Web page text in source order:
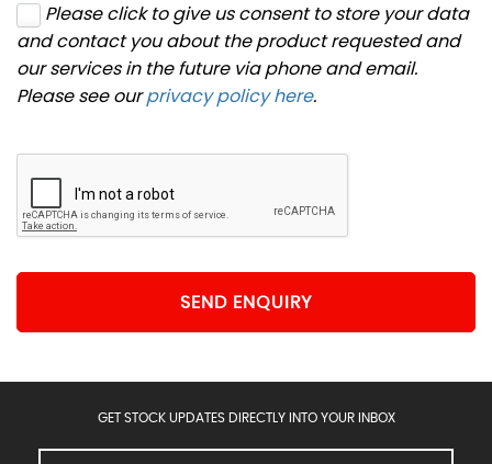
Please click to give us consent to store your data
and contact you about the product requested and
our services in the future via phone and email.
Please see ourprivacy policy here.
SEND ENQUIRY
GET STOCK UPDATES DIRECTLY INTO YOUR INBOX